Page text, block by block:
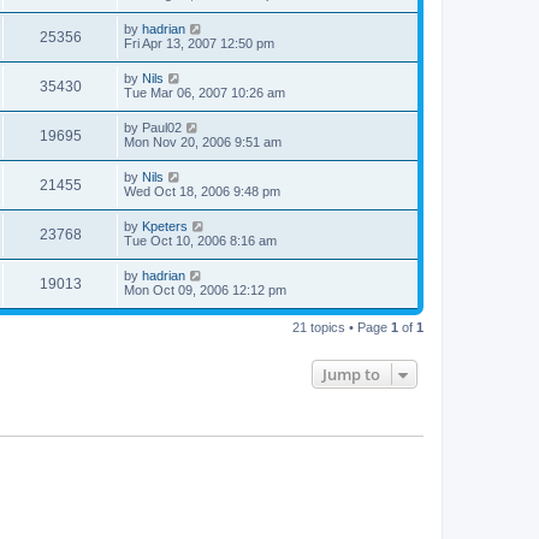
25356 by hadrian
Fri Apr 13, 2007 12:50 pm
35430 by Nils
Tue Mar 06, 2007 10:26 am
19695 by Paul02
Mon Nov 20, 2006 9:51 am
21455 by Nils
Wed Oct 18, 2006 9:48 pm
23768 by Kpeters
Tue Oct 10, 2006 8:16 am
19013 by hadrian
Mon Oct 09, 2006 12:12 pm
21 topics • Page 1 of 1
Jump to